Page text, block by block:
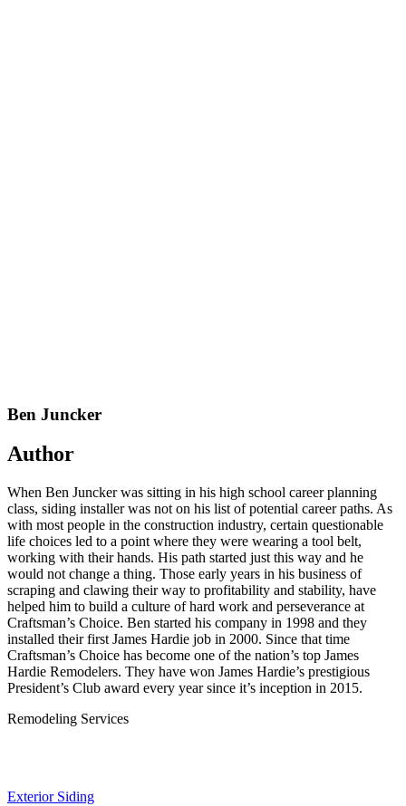
Ben Juncker
Author
When Ben Juncker was sitting in his high school career planning
class, siding installer was not on his list of potential career paths. As
with most people in the construction industry, certain questionable
life choices led to a point where they were wearing a tool belt,
working with their hands. His path started just this way and he
would not change a thing. Those early years in his business of
scraping and clawing their way to profitability and stability, have
helped him to build a culture of hard work and perseverance at
Craftsman’s Choice. Ben started his company in 1998 and they
installed their first James Hardie job in 2000. Since that time
Craftsman’s Choice has become one of the nation’s top James
Hardie Remodelers. They have won James Hardie’s prestigious
President’s Club award every year since it’s inception in 2015.
Remodeling Services
Exterior Siding